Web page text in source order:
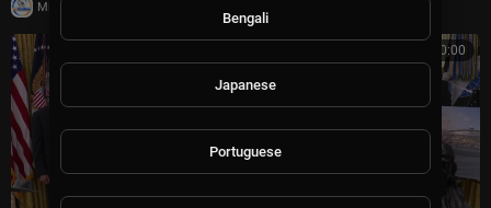
Milton Rasiah
00:00:00
Bengali
Japanese
Portuguese